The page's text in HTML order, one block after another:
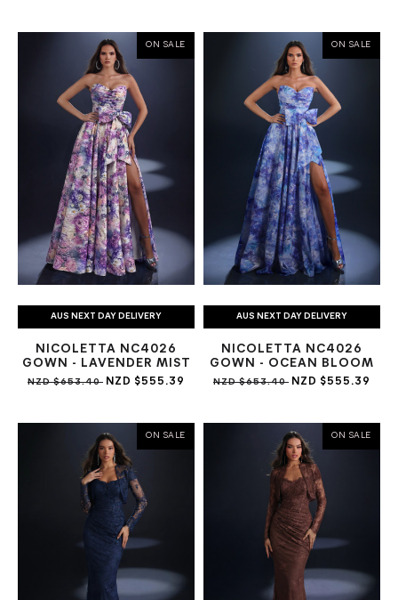
ON SALE
AUS NEXT DAY DELIVERY
NICOLETTA NC4026
GOWN - LAVENDER MIST
NZD $653.40 NZD $555.39
ON SALE
AUS NEXT DAY DELIVERY
NICOLETTA NC4026
GOWN - OCEAN BLOOM
NZD $653.40 NZD $555.39
ON SALE ON SALE